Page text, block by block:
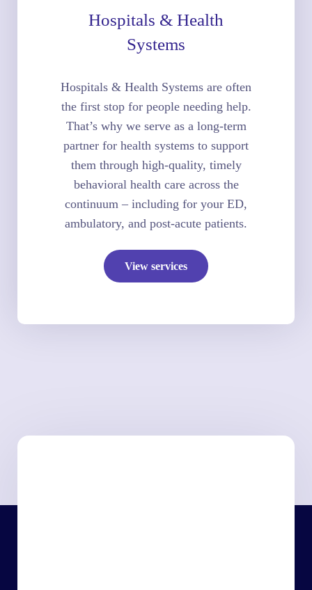
Hospitals & Health
Systems
Hospitals & Health Systems are often
the first stop for people needing help.
That’s why we serve as a long-term
partner for health systems to support
them through high-quality, timely
behavioral health care across the
continuum – including for your ED,
ambulatory, and post-acute patients.
View services